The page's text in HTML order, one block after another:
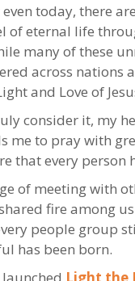
today, there
of eternal life
many of these
across
and Love of
consider it, my
me to pray with
that every
of meeting with
fire among
people group
has been born.
Light the